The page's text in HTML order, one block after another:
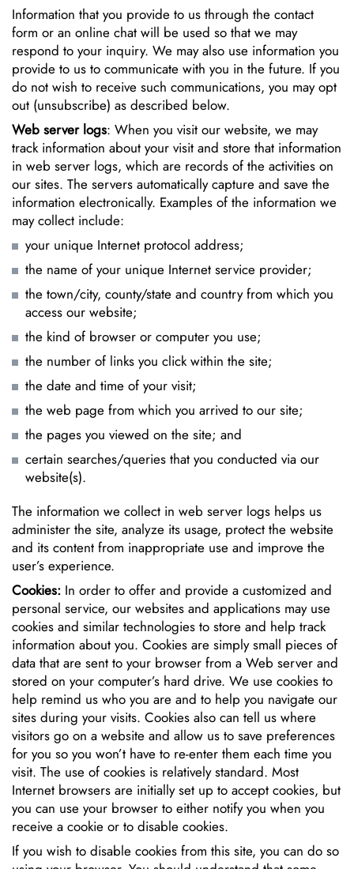
Information that you provide to us through the contact
form or an online chat will be used so that we may
respond to your inquiry. We may also use information you
provide to us to communicate with you in the future. If you
do not wish to receive such communications, you may opt
out (unsubscribe) as described below.
Web server logs: When you visit our website, we may
track information about your visit and store that information
in web server logs, which are records of the activities on
our sites. The servers automatically capture and save the
information electronically. Examples of the information we
may collect include:
your unique Internet protocol address;
the name of your unique Internet service provider;
the town/city, county/state and country from which you
access our website;
the kind of browser or computer you use;
the number of links you click within the site;
the date and time of your visit;
the web page from which you arrived to our site;
the pages you viewed on the site; and
certain searches/queries that you conducted via our
website(s).
The information we collect in web server logs helps us
administer the site, analyze its usage, protect the website
and its content from inappropriate use and improve the
user’s experience.
Cookies: In order to offer and provide a customized and
personal service, our websites and applications may use
cookies and similar technologies to store and help track
information about you. Cookies are simply small pieces of
data that are sent to your browser from a Web server and
stored on your computer’s hard drive. We use cookies to
help remind us who you are and to help you navigate our
sites during your visits. Cookies also can tell us where
visitors go on a website and allow us to save preferences
for you so you won’t have to re-enter them each time you
visit. The use of cookies is relatively standard. Most
Internet browsers are initially set up to accept cookies, but
you can use your browser to either notify you when you
receive a cookie or to disable cookies.
If you wish to disable cookies from this site, you can do so